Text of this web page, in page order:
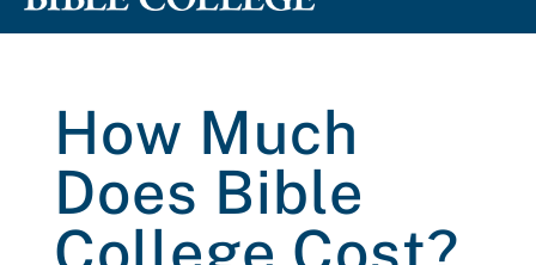
How Much
Does Bible